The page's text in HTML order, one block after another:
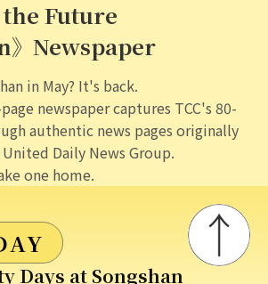
the Future
Newspaper
in May? It's back.
newspaper captures TCC's 80-
authentic news pages originally
Daily News Group.
one home.